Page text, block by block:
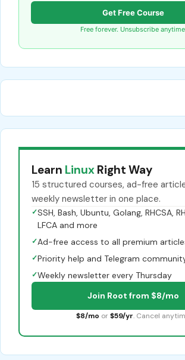
Get Free Course
Free forever. Unsubscribe
Learn Linux Right Way
15 structured courses, ad-free
weekly newsletter in one place.
✓SSH, Bash, Ubuntu, Golang, RHCSA,
LFCA and more
✓Ad-free access to all premium
✓Priority help and Telegram
✓Weekly newsletter every Thursday
Join Root from $8/mo
$8/mo or $59/yr. Cancel